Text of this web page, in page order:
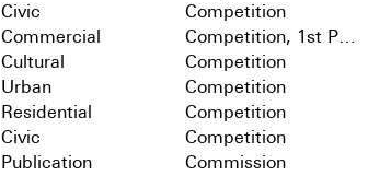
Civic Competition
Commercial Competition, 1st Prize
Cultural Competition
Urban Competition
Residential Competition
Civic Competition
Publication Commission